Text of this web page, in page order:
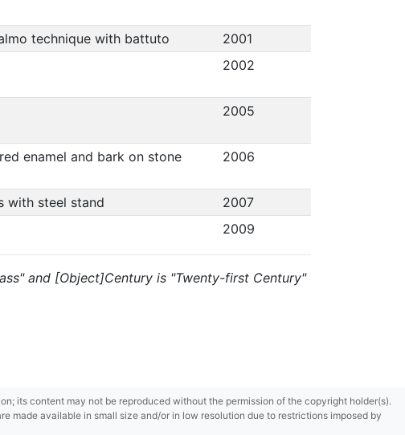
technique with battuto
2001
2002
2005
enamel and bark on stone
2006
with steel stand
2007
2009
and [Object]Century is "Twenty-first Century"
its content may not be reproduced without the permission of the copyright holder(s).
made available in small size and/or in low resolution due to restrictions imposed by